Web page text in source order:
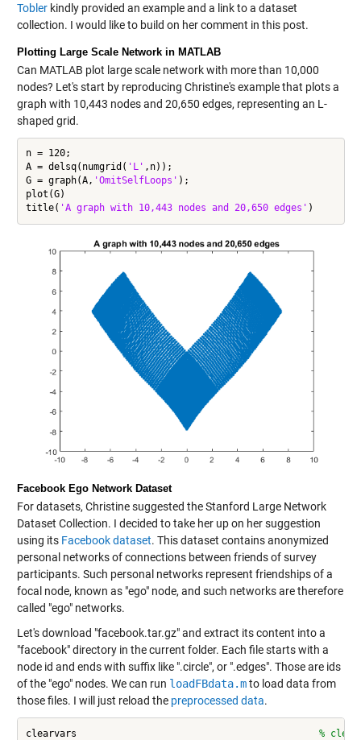
Toblerkindly provided an example and a link to a dataset
collection. I would like to build on her comment in this post.
Plotting Large Scale Network in MATLAB
Can MATLAB plot large scale network with more than 10,000
nodes? Let's start by reproducing Christine's example that plots a
graph with 10,443 nodes and 20,650 edges, representing an L-
shaped grid.
n = 120;
A = delsq(numgrid( 'L' ,n));
G = graph(A, 'OmitSelfLoops' );
plot(G)
title( 'A graph with 10,443 nodes and 20,650 edges'
Facebook Ego Network Dataset
For datasets, Christine suggested the Stanford Large Network
Dataset Collection. I decided to take her up on her suggestion
using its Facebook dataset. This dataset contains anonymized
personal networks of connections between friends of survey
participants. Such personal networks represent friendships of a
focal node, known as "ego" node, and such networks are therefore
called "ego" networks.
Let's download "facebook.tar.gz" and extract its content into a
"facebook" directory in the current folder. Each file starts with a
node id and ends with suffix like ".circle", or ".edges". Those are ids
of the "ego" nodes. We can run loadFBdata.mto load data from
those files. I will just reload the preprocessed data.
clearvars % clear